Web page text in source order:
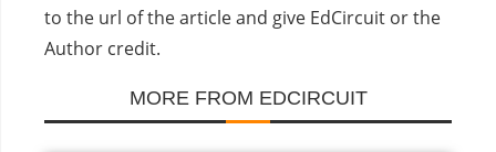
to the url of the article and give EdCircuit or the
Author credit.
MORE FROM EDCIRCUIT